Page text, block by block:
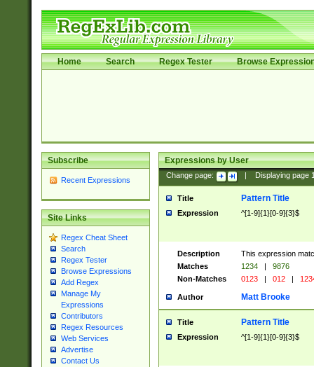
Home Search Regex Tester Browse
Subscribe
Recent Expressions
Site Links
Regex Cheat Sheet
Search
Regex Tester
Browse Expressions
Add Regex
Manage My
Expressions
Contributors
Regex Resources
Web Services
Advertise
Contact Us
Expressions by User
Change page: Displaying page
Title Pattern Title
Expression ^[1-9]{1}[0-9]{3}$
Description
This expression
Matches
1234 |
9876
Non-Matches
0123 | 012 |
Author Matt Brooke
Title Pattern Title
Expression ^[1-9]{1}[0-9]{3}$